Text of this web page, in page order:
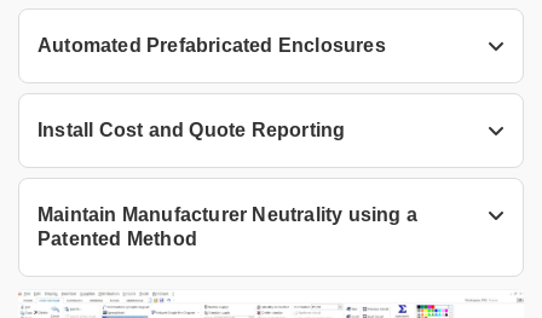
Automated Prefabricated Enclosures
Install Cost and Quote Reporting
Maintain Manufacturer Neutrality using a
Patented Method